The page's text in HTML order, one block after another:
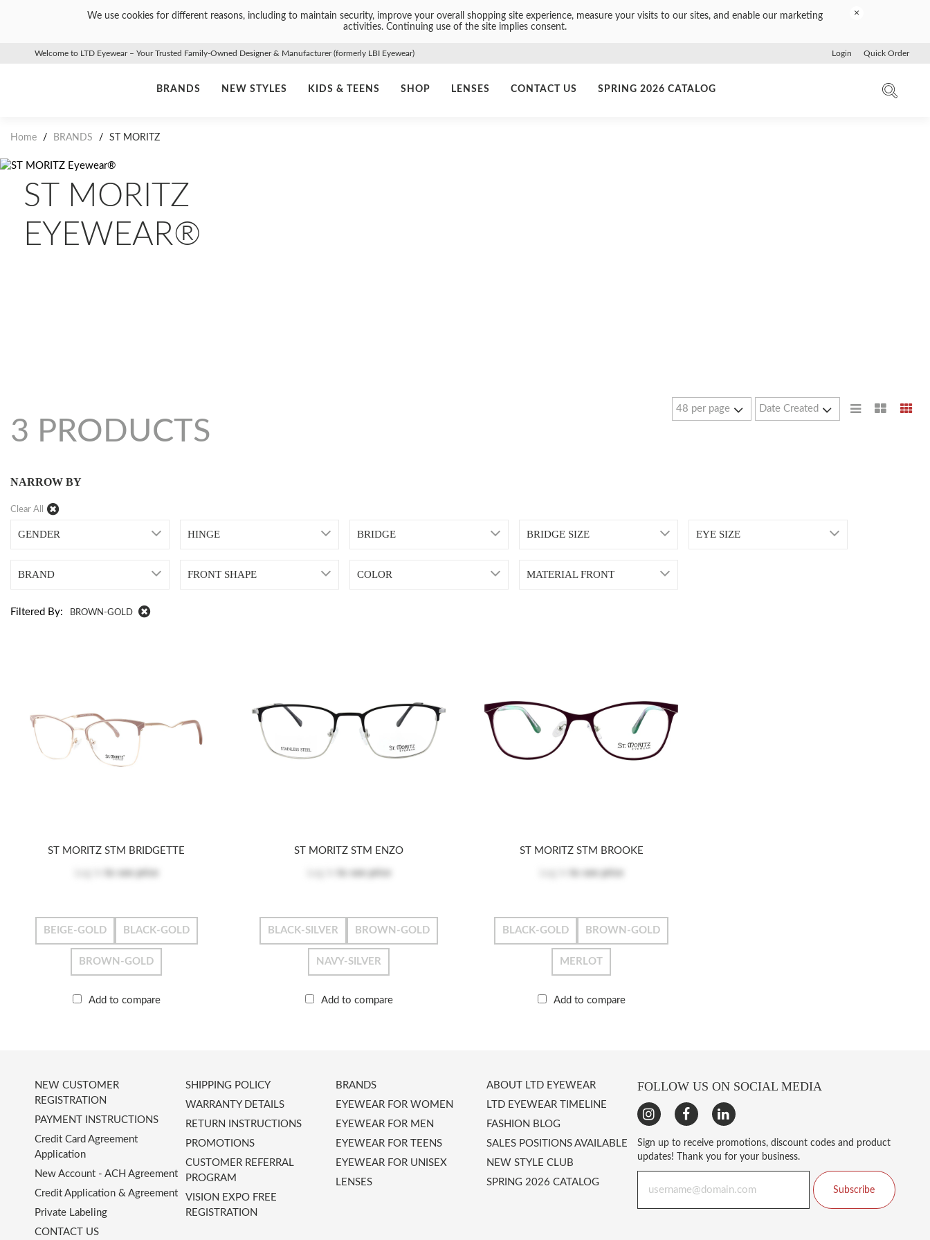
We use cookies for different reasons, including to maintain security, improve your overall shopping site experience, measure your visits to our sites, and enable our marketing
activities. Continuing use of the site implies consent.
×
Welcome to LTD Eyewear – Your Trusted Family-Owned Designer & Manufacturer (formerly LBI Eyewear) Login Quick Order
BRANDS NEW STYLES KIDS & TEENS SHOP LENSES CONTACT US SPRING 2026 CATALOG
Home / BRANDS / ST MORITZ
ST MORITZ
EYEWEAR®
3 PRODUCTS
NARROW BY
Clear All
GENDER HINGE BRIDGE BRIDGE SIZE EYE SIZE
BRAND FRONT SHAPE COLOR MATERIAL FRONT
Filtered By: BROWN-GOLD
ST MORITZ STM BRIDGETTE
BEIGE-GOLD BLACK-GOLD
BROWN-GOLD
Add to compare
ST MORITZ STM ENZO
BLACK-SILVER BROWN-GOLD
NAVY-SILVER
Add to compare
ST MORITZ STM BROOKE
BLACK-GOLD BROWN-GOLD
MERLOT
Add to compare
FOLLOW US ON SOCIAL MEDIA
Sign up to receive promotions, discount codes and product
updates! Thank you for your business.
Subscribe
NEW CUSTOMER
REGISTRATION
PAYMENT INSTRUCTIONS
Credit Card Agreement
Application
New Account - ACH Agreement
Credit Application & Agreement
Private Labeling
CONTACT US
SHIPPING POLICY
WARRANTY DETAILS
RETURN INSTRUCTIONS
PROMOTIONS
CUSTOMER REFERRAL
PROGRAM
VISION EXPO FREE
REGISTRATION
BRANDS
EYEWEAR FOR WOMEN
EYEWEAR FOR MEN
EYEWEAR FOR TEENS
EYEWEAR FOR UNISEX
LENSES
ABOUT LTD EYEWEAR
LTD EYEWEAR TIMELINE
FASHION BLOG
SALES POSITIONS AVAILABLE
NEW STYLE CLUB
SPRING 2026 CATALOG